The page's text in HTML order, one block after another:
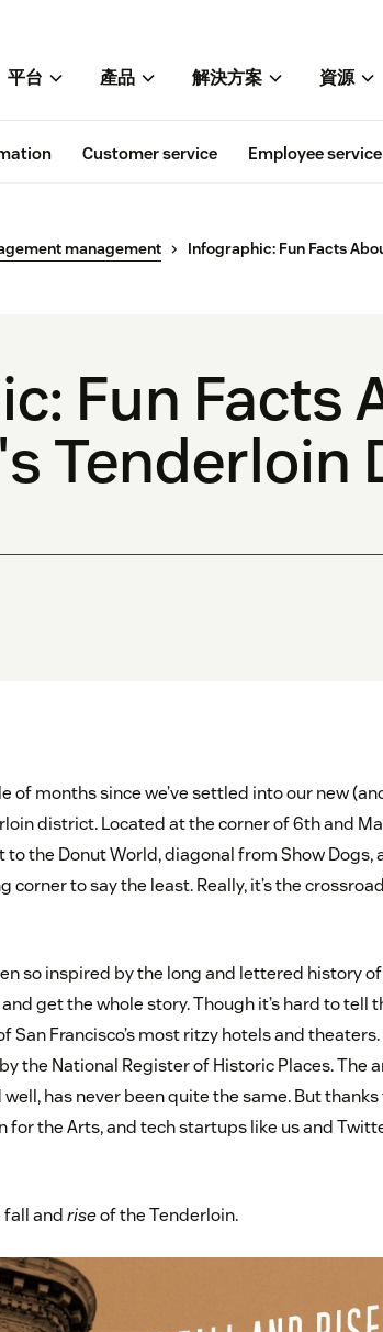
平台 產品 解決方案 資源
Customer service Employee service
management Infographic: Fun Facts
Fun Facts
Tenderloin
of months since we’ve settled into our new
district. Located at the corner of 6th and
to the Donut World, diagonal from Show
corner to say the least. Really, it’s the
so inspired by the long and lettered history
get the whole story. Though it’s hard to tell
San Francisco’s most ritzy hotels and
the National Register of Historic Places. The
has never been quite the same. But
for the Arts, and tech startups like us and
fall andriseof the Tenderloin.